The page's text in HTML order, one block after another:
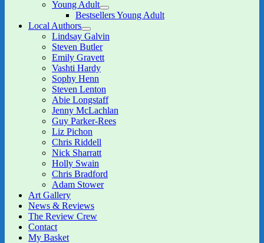
Young Adult
expand
child
Bestsellers Young Adult
Local Authors
expand
child
menu
Lindsay Galvin
Steven Butler
Emily Gravett
Vashti Hardy
Sophy Henn
Steven Lenton
Abie Longstaff
Jenny McLachlan
Guy Parker-Rees
Liz Pichon
Chris Riddell
Nick Sharratt
Holly Swain
Chris Bradford
Adam Stower
Art Gallery
News & Reviews
The Review Crew
Contact
My Basket